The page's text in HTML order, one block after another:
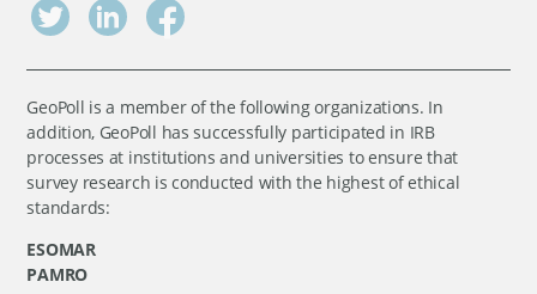
GeoPoll is a member of the following organizations. In
addition, GeoPoll has successfully participated in IRB
processes at institutions and universities to ensure that
survey research is conducted with the highest of ethical
standards:
ESOMAR
PAMRO